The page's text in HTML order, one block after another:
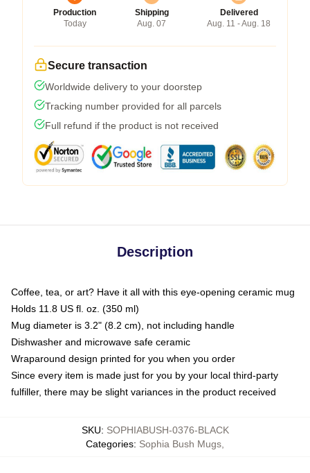
Production
Today
Shipping
Aug. 07
Delivered
Aug. 11 - Aug. 18
Secure transaction
Worldwide delivery to your doorstep
Tracking number provided for all parcels
Full refund if the product is not received
Description
Coffee, tea, or art? Have it all with this eye-opening ceramic mug
Holds 11.8 US fl. oz. (350 ml)
Mug diameter is 3.2" (8.2 cm), not including handle
Dishwasher and microwave safe ceramic
Wraparound design printed for you when you order
Since every item is made just for you by your local third-party
fulfiller, there may be slight variances in the product received
SKU: SOPHIABUSH-0376-BLACK
Categories: Sophia Bush Mugs